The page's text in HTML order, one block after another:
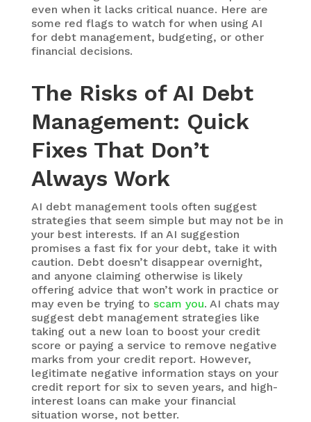
even when it lacks critical nuance. Here are
some red flags to watch for when using AI
for debt management, budgeting, or other
financial decisions.
The Risks of AI Debt
Management: Quick
Fixes That Don’t
Always Work
AI debt managementtools often suggest
strategies that seem simple but may not be in
your best interests. If an AI suggestion
promises a fast fix for your debt, take it with
caution. Debt doesn’t disappear overnight,
and anyone claiming otherwise is likely
offering advice that won’t work in practice or
may even be trying to scam you. AI chats may
suggest debt management strategies like
taking out a new loan to boost your credit
score or paying a service to remove negative
marks from your credit report. However,
legitimate negative information stays on your
credit report for six to seven years, and high-
interest loans can make your financial
situation worse, not better.